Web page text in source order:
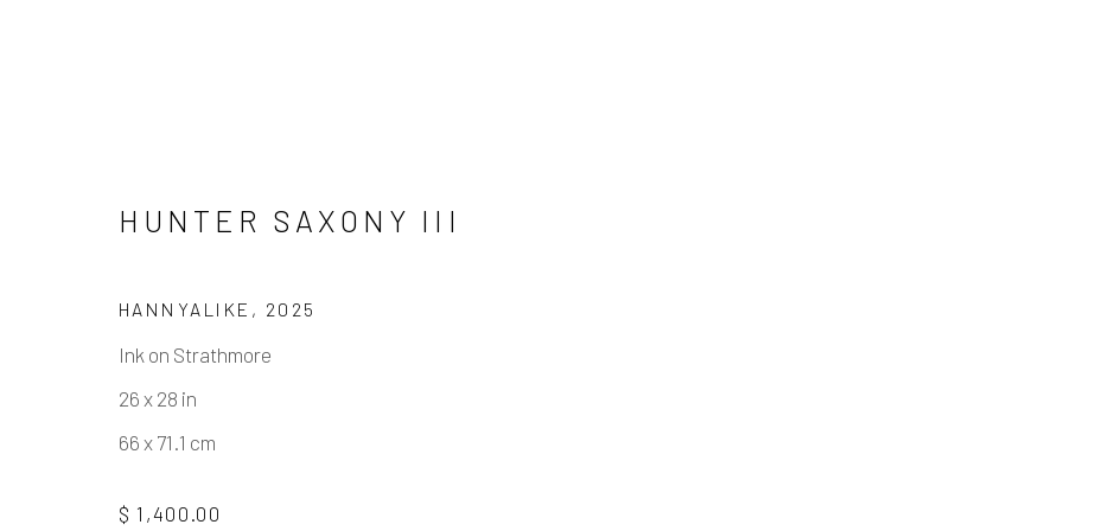
ARTWORKS
COPYRIGHT © 2026 ELEANOR HARWOOD GALLERY
HUNTER SAXONY III
HANNYALIKE , 2025
Ink on Strathmore
26 x 28 in
66 x 71.1 cm
$ 1,400.00